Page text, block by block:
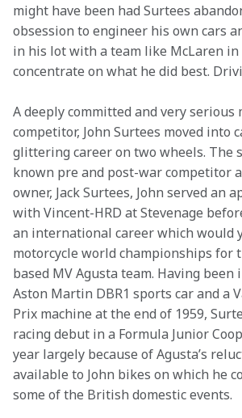
might have been had Surtees
obsession to engineer his own cars
in his lot with a team like McLaren in
concentrate on what he did best.
A deeply committed and very serious
competitor, John Surtees moved into
glittering career on two wheels. The
known pre and post-war competitor
owner, Jack Surtees, John served an
with Vincent-HRD at Stevenage
an international career which would
motorcycle world championships for
based MV Agusta team. Having
Aston Martin DBR1 sports car and a
Prix machine at the end of 1959,
racing debut in a Formula Junior
year largely because of Agusta’s
available to John bikes on which he
some of the British domestic events.